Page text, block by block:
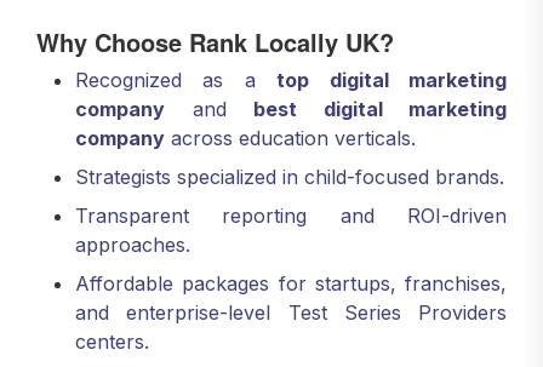
Why Choose Rank Locally UK?
Recognized as atop digital marketing
company and best digital marketing
company across education verticals.
Strategists specialized in child-focused brands.
Transparent reporting and ROI-driven
approaches.
Affordable packages for startups, franchises,
and enterprise-level Test Series Providers
centers.